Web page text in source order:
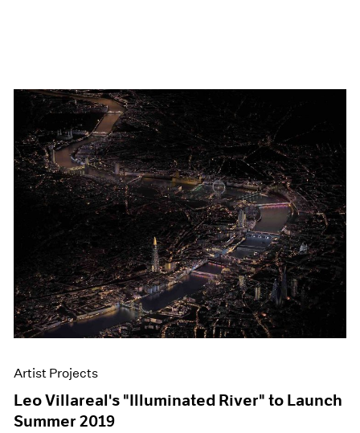
Artist Projects
Leo Villareal's "Illuminated River" to Launch
Summer 2019